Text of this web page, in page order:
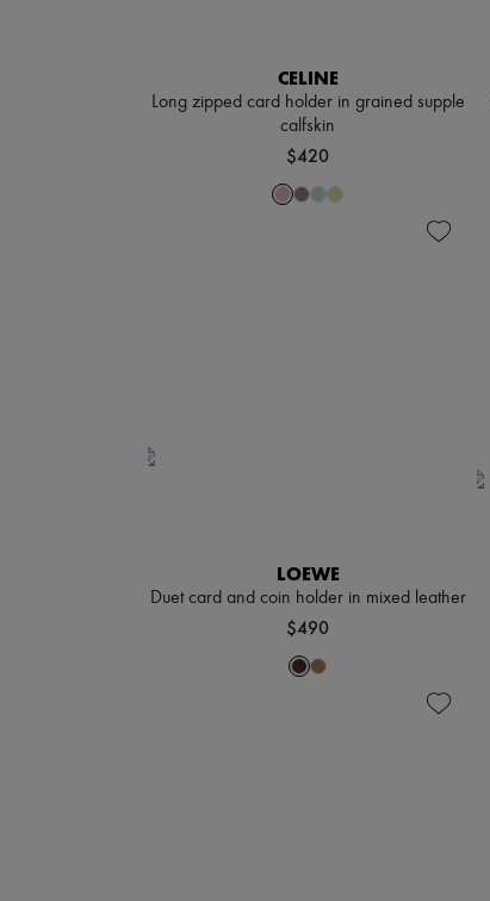
CELINE
Long zipped card holder in grained supple
calfskin
$420
LOEWE
Duet card and coin holder in mixed leather
$490